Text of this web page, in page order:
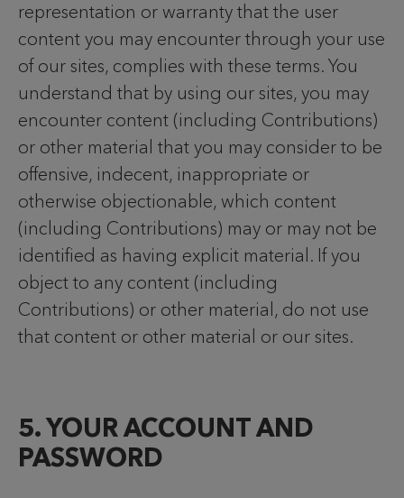
representation or warranty that the user
content you may encounter through your use
of our sites, complies with these terms. You
understand that by using our sites, you may
encounter content (including Contributions)
or other material that you may consider to be
offensive, indecent, inappropriate or
otherwise objectionable, which content
(including Contributions) may or may not be
identified as having explicit material. If you
object to any content (including
Contributions) or other material, do not use
that content or other material or our sites.
5. YOUR ACCOUNT AND
PASSWORD